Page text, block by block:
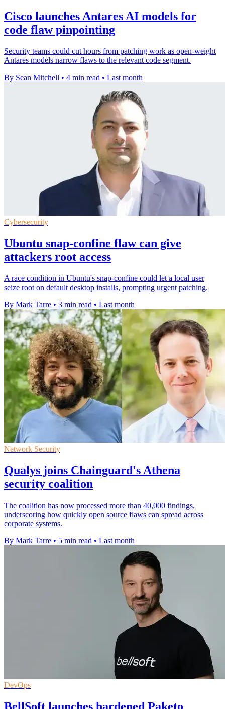
Cisco launches Antares AI models for
code flaw pinpointing
Security teams could cut hours from patching work as open-weight
Antares models narrow flaws to the relevant code segment.
By Sean Mitchell • 4 min read • Last month
Cybersecurity
Ubuntu snap-confine flaw can give
attackers root access
A race condition in Ubuntu's snap-confine could let a local user
seize root on default desktop installs, prompting urgent patching.
By Mark Tarre • 3 min read • Last month
Network Security
Qualys joins Chainguard's Athena
security coalition
The coalition has now processed more than 40,000 findings,
underscoring how quickly open source flaws can spread across
corporate systems.
By Mark Tarre • 5 min read • Last month
DevOps
BellSoft launches hardened Paketo